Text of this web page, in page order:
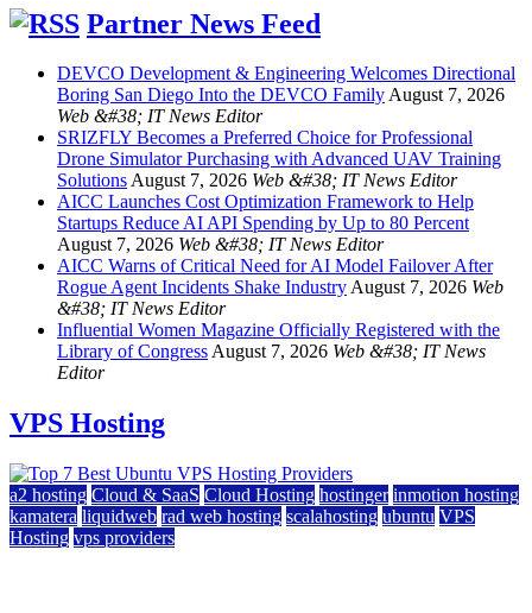
Partner News Feed
DEVCO Development & Engineering Welcomes Directional
Boring San Diego Into the DEVCO FamilyAugust 7, 2026
Web &#38; IT News Editor
SRIZFLY Becomes a Preferred Choice for Professional
Drone Simulator Purchasing with Advanced UAV Training
SolutionsAugust 7, 2026 Web &#38; IT News Editor
AICC Launches Cost Optimization Framework to Help
Startups Reduce AI API Spending by Up to 80 Percent
August 7, 2026 Web &#38; IT News Editor
AICC Warns of Critical Need for AI Model Failover After
Rogue Agent Incidents Shake IndustryAugust 7, 2026 Web
&#38; IT News Editor
Influential Women Magazine Officially Registered with the
Library of CongressAugust 7, 2026 Web &#38; IT News
Editor
VPS Hosting
a2 hosting Cloud & SaaS Cloud Hosting hostinger inmotion hosting
kamatera liquidweb rad web hosting scalahosting ubuntu VPS
Hosting vps providers